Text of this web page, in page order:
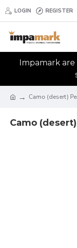
LOGIN REGISTER
Impamark
Camo (desert)
Camo